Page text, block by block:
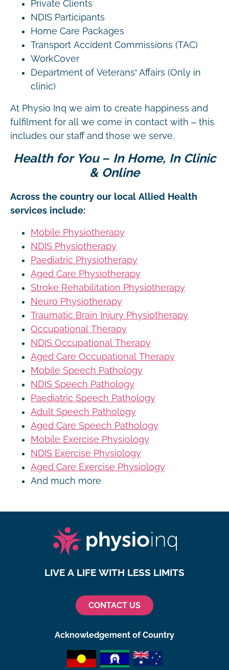
Private Clients
NDIS Participants
Home Care Packages
Transport Accident Commissions (TAC)
WorkCover
Department of Veterans’ Affairs (Only in
clinic)
At Physio Inq we aim to create happiness and
fulfilment for all we come in contact with – this
includes our staff and those we serve.
Health for You – In Home, In Clinic
& Online
Across the country our local Allied Health
services include:
Mobile Physiotherapy
NDIS Physiotherapy
Paediatric Physiotherapy
Aged Care Physiotherapy
Stroke Rehabilitation Physiotherapy
Neuro Physiotherapy
Traumatic Brain Injury Physiotherapy
Occupational Therapy
NDIS Occupational Therapy
Aged Care Occupational Therapy
Mobile Speech Pathology
NDIS Speech Pathology
Paediatric Speech Pathology
Adult Speech Pathology
Aged Care Speech Pathology
Mobile Exercise Physiology
NDIS Exercise Physiology
Aged Care Exercise Physiology
And much more
LIVE A LIFE WITH LESS LIMITS
CONTACT US
Acknowledgement of Country